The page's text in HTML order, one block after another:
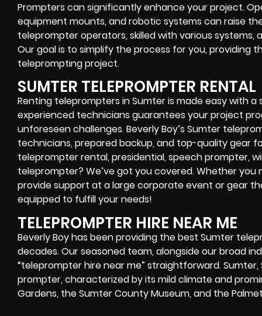
Prompters can significantly enhance your project.
equipment mounts, and robotic systems can raise
teleprompter operators, skilled with various systems,
Our goal is to simplify the process for you, providing
teleprompting project.
SUMTER TELEPROMPTER RENTAL
Renting teleprompters in Sumter is made easy with a
experienced technicians guarantees your project
unforeseen challenges. Beverly Boy’s Sumter
technicians, prepared backup, and top-quality gear
teleprompter rental, presidential, speech prompter,
teleprompter? We’ve got you covered. Whether
provide support at a large corporate event or gear
equipped to fulfill your needs!
TELEPROMPTER HIRE NEAR ME
Beverly Boy has been providing the best Sumter
decades. Our seasoned team, alongside our broad
“teleprompter hire near me” straightforward.
prompter, characterized by its mild climate and
Gardens, the Sumter County Museum, and the